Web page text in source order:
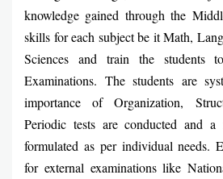
knowledge gained through the
skills for each subject be it Math,
Sciences and train the students
Examinations. The students are
importance of Organization,
Periodic tests are conducted and
formulated as per individual needs.
for external examinations like